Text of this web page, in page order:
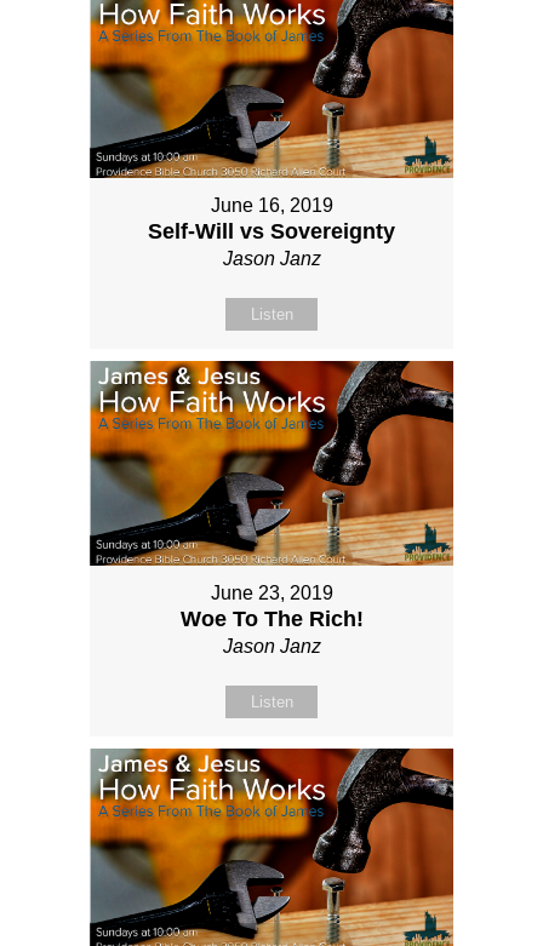
June 16, 2019
Self-Will vs Sovereignty
Jason Janz
Listen
June 23, 2019
Woe To The Rich!
Jason Janz
Listen